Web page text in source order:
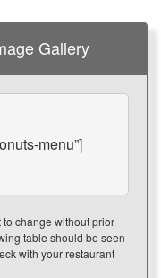
Gallery
menu”]
change without prior
table should be seen
with your restaurant